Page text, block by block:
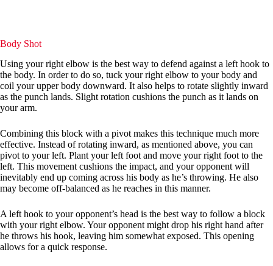
Body Shot
Using your right elbow is the best way to defend against a left hook to
the body. In order to do so, tuck your right elbow to your body and
coil your upper body downward. It also helps to rotate slightly inward
as the punch lands. Slight rotation cushions the punch as it lands on
your arm.
Combining this block with a pivot makes this technique much more
effective. Instead of rotating inward, as mentioned above, you can
pivot to your left. Plant your left foot and move your right foot to the
left. This movement cushions the impact, and your opponent will
inevitably end up coming across his body as he’s throwing. He also
may become off-balanced as he reaches in this manner.
A left hook to your opponent’s head is the best way to follow a block
with your right elbow. Your opponent might drop his right hand after
he throws his hook, leaving him somewhat exposed. This opening
allows for a quick response.